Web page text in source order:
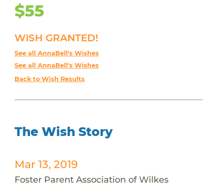
$55
WISH GRANTED!
See all AnnaBell's Wishes
See all AnnaBell's Wishes
Back to Wish Results
The Wish Story
Mar 13, 2019
Foster Parent Association of Wilkes